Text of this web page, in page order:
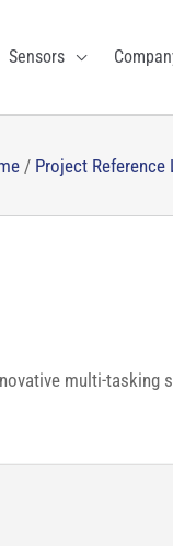
Sensors
/ Project Reference
multi-tasking